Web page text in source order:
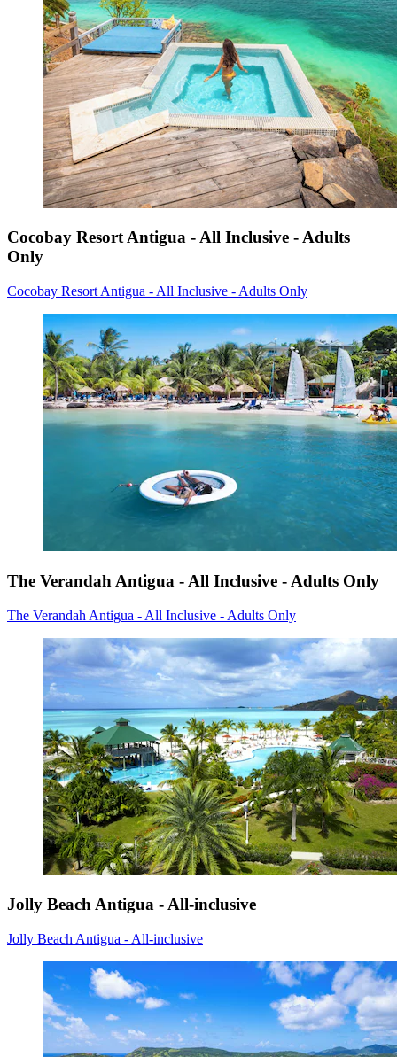
Cocobay Resort Antigua - All Inclusive - Adults
Only
Cocobay Resort Antigua - All Inclusive - Adults Only
The Verandah Antigua - All Inclusive - Adults Only
The Verandah Antigua - All Inclusive - Adults Only
Jolly Beach Antigua - All-inclusive
Jolly Beach Antigua - All-inclusive